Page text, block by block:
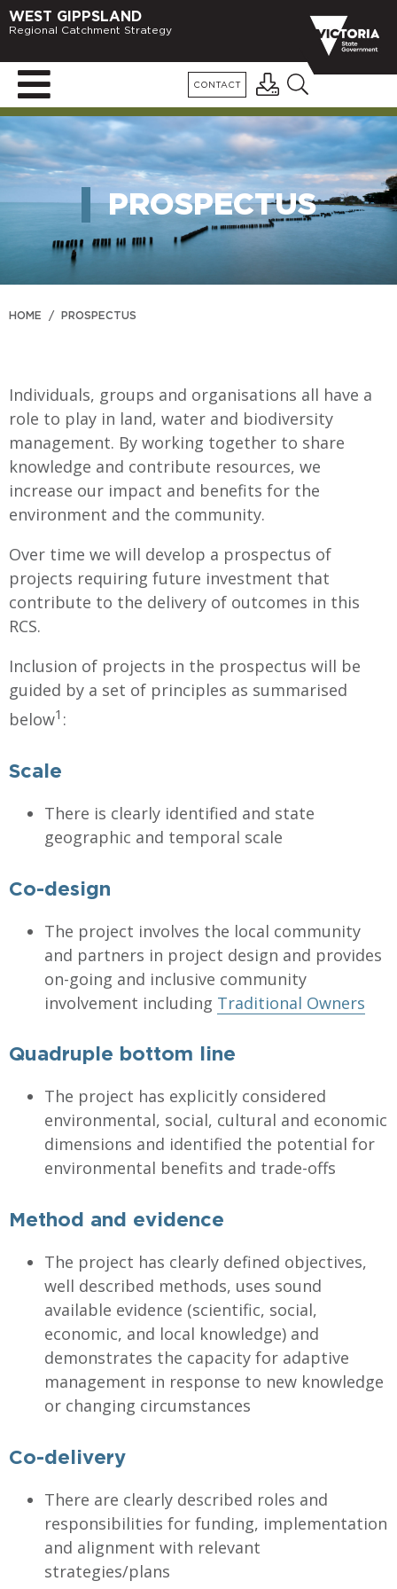
WEST GIPPSLAND
Regional Catchment Strategy
CONTACT
PROSPECTUS
HOME / PROSPECTUS
Individuals, groups and organisations all have a
role to play in land, water and biodiversity
management. By working together to share
knowledge and contribute resources, we
increase our impact and benefits for the
environment and the community.
Over time we will develop a prospectus of
projects requiring future investment that
contribute to the delivery of outcomes in this
RCS.
Inclusion of projects in the prospectus will be
guided by a set of principles as summarised
below1 :
Scale
There is clearly identified and state
geographic and temporal scale
Co-design
The project involves the local community
and partners in project design and provides
on-going and inclusive community
involvement including Traditional Owners
Quadruple bottom line
The project has explicitly considered
environmental, social, cultural and economic
dimensions and identified the potential for
environmental benefits and trade-offs
Method and evidence
The project has clearly defined objectives,
well described methods, uses sound
available evidence (scientific, social,
economic, and local knowledge) and
demonstrates the capacity for adaptive
management in response to new knowledge
or changing circumstances
Co-delivery
There are clearly described roles and
responsibilities for funding, implementation
and alignment with relevant
strategies/plans